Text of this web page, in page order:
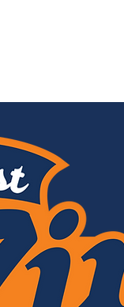
Get Tickets